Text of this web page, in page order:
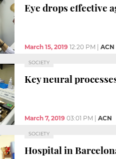
Eye drops effective
March 15, 2019 12:20 PM ACN
SOCIETY
Key neural
March 7, 2019 03:01 PM ACN
SOCIETY
Hospital in